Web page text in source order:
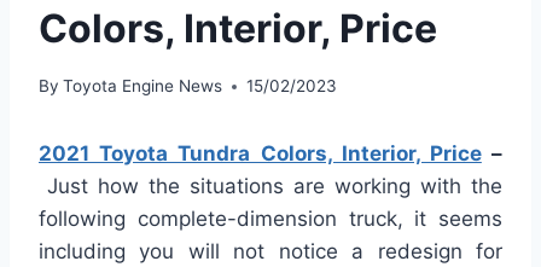
Colors, Interior, Price
By Toyota Engine News 15/02/2023
2021 Toyota Tundra Colors, Interior, Price–
Just how the situations are working with the
following complete-dimension truck, it seems
including you will not notice a redesign for